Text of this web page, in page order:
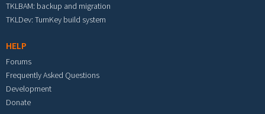
TKLBAM: backup and migration
TKLDev: TurnKey build system
HELP
Forums
Frequently Asked Questions
Development
Donate